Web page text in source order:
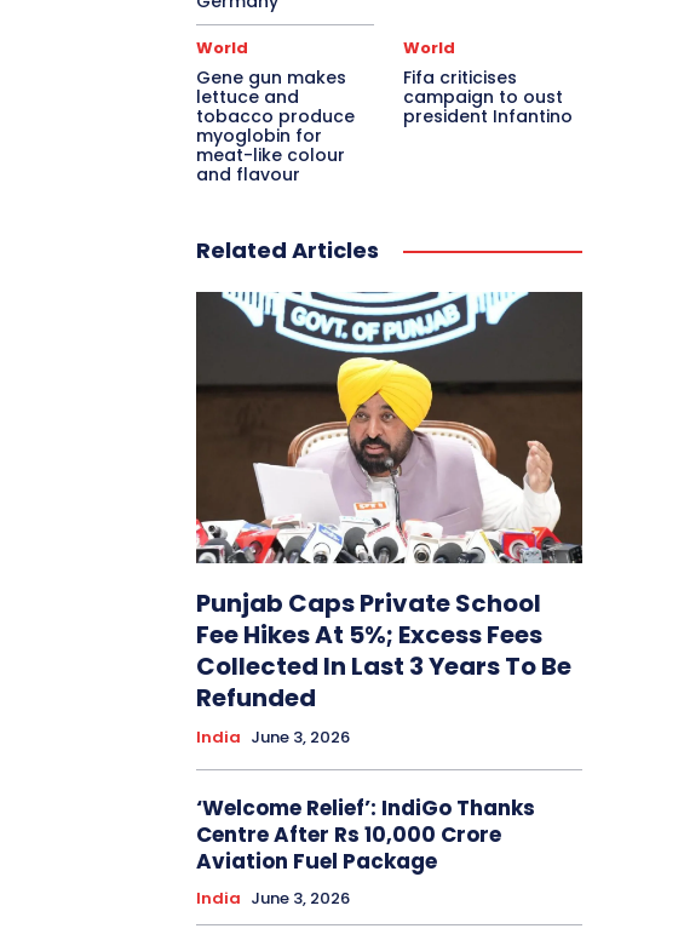
World
Gene gun makes
lettuce and
tobacco produce
myoglobin for
meat-like colour
and flavour
World
Fifa criticises
campaign to oust
president Infantino
Related Articles
Punjab Caps Private School
Fee Hikes At 5%; Excess Fees
Collected In Last 3 Years To Be
Refunded
India June 3, 2026
‘Welcome Relief’: IndiGo Thanks
Centre After Rs 10,000 Crore
Aviation Fuel Package
India June 3, 2026